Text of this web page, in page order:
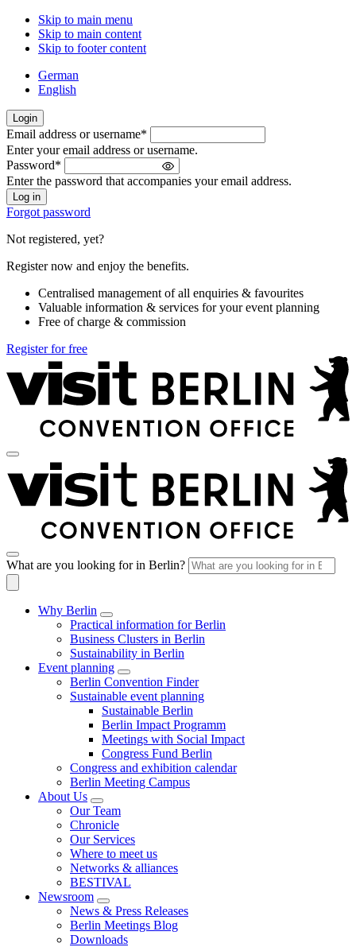
Skip to main menu
Skip to main content
Skip to footer content
German
English
Login
Welcome
back!
Please
sign
in
Email address or username*
Enter your email address or username.
Password*
Enter the password that accompanies your email address.
Forgot password
Not registered, yet?
Register now and enjoy the benefits.
Centralised management of all enquiries & favourites
Valuable information & services for your event planning
Free of charge & commission
Register for free
What are you looking for in Berlin?
Why Berlin
Practical information for Berlin
Business Clusters in Berlin
Sustainability in Berlin
Event planning
Berlin Convention Finder
Sustainable event planning
Sustainable Berlin
Berlin Impact Programm
Meetings with Social Impact
Congress Fund Berlin
Congress and exhibition calendar
Berlin Meeting Campus
About Us
Our Team
Chronicle
Our Services
Where to meet us
Networks & alliances
BESTIVAL
Newsroom
News & Press Releases
Berlin Meetings Blog
Downloads